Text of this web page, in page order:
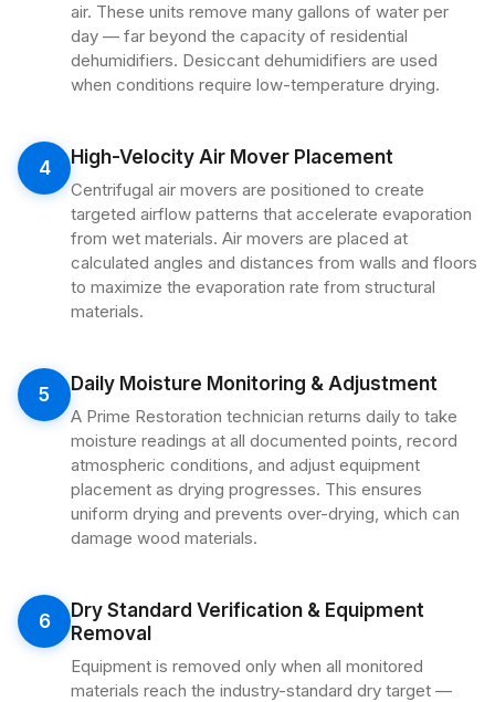
air. These units remove many gallons of water per
day — far beyond the capacity of residential
dehumidifiers. Desiccant dehumidifiers are used
when conditions require low-temperature drying.
4 High-Velocity Air Mover Placement
Centrifugal air movers are positioned to create
targeted airflow patterns that accelerate evaporation
from wet materials. Air movers are placed at
calculated angles and distances from walls and floors
to maximize the evaporation rate from structural
materials.
5 Daily Moisture Monitoring & Adjustment
A Prime Restoration technician returns daily to take
moisture readings at all documented points, record
atmospheric conditions, and adjust equipment
placement as drying progresses. This ensures
uniform drying and prevents over-drying, which can
damage wood materials.
6
Dry Standard Verification & Equipment
Removal
Equipment is removed only when all monitored
materials reach the industry-standard dry target —